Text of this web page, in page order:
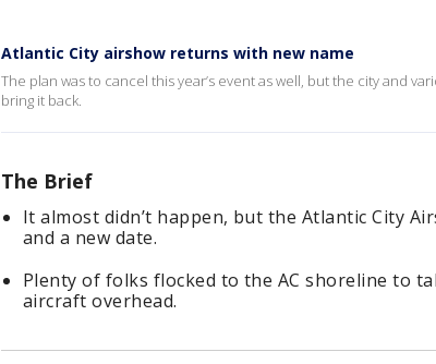
Atlantic City airshow returns with new name
The plan was to cancel this year’s event as well, but the city and
bring it back.
The Brief
It almost didn’t happen, but the Atlantic City
and a new date.
Plenty of folks flocked to the AC shoreline to
aircraft overhead.